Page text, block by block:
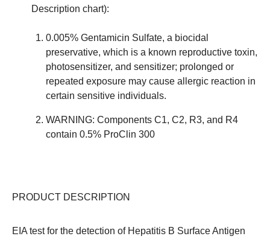
Description chart):
0.005% Gentamicin Sulfate, a biocidal
preservative, which is a known reproductive toxin,
photosensitizer, and sensitizer; prolonged or
repeated exposure may cause allergic reaction in
certain sensitive individuals.
WARNING: Components C1, C2, R3, and R4
contain 0.5% ProClin 300
PRODUCT DESCRIPTION
EIA test for the detection of Hepatitis B Surface Antigen